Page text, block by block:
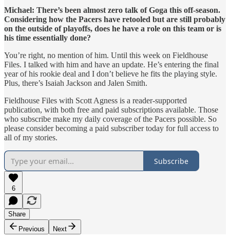
Michael: There’s been almost zero talk of Goga this off-season.
Considering how the Pacers have retooled but are still probably
on the outside of playoffs, does he have a role on this team or is
his time essentially done?
You’re right, no mention of him. Until this week on Fieldhouse
Files. I talked with him and have an update. He’s entering the final
year of his rookie deal and I don’t believe he fits the playing style.
Plus, there’s Isaiah Jackson and Jalen Smith.
Fieldhouse Files with Scott Agness is a reader-supported
publication, with both free and paid subscriptions available. Those
who subscribe make my daily coverage of the Pacers possible. So
please consider becoming a paid subscriber today for full access to
all of my stories.
Subscribe
6
Share
Previous
Next